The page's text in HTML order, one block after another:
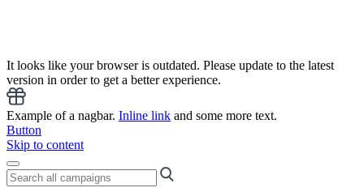
It looks like your browser is outdated. Please update to the latest
version in order to get a better experience.
Example of a nagbar. Inline link and some more text.
Button
Skip to content